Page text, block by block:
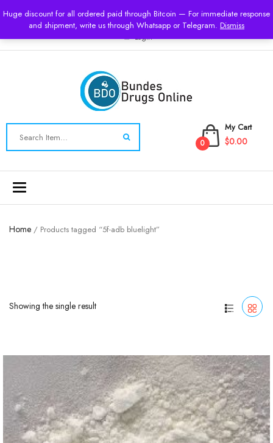
Huge discount for all ordered paid through Bitcoin — For immediate response
and shipment, write us through Whatsapp or Telegram. Dismiss
USD
Login
My Cart
0 $0.00
Toggle
Home / Products tagged “5f-adb bluelight”
Showing the single result